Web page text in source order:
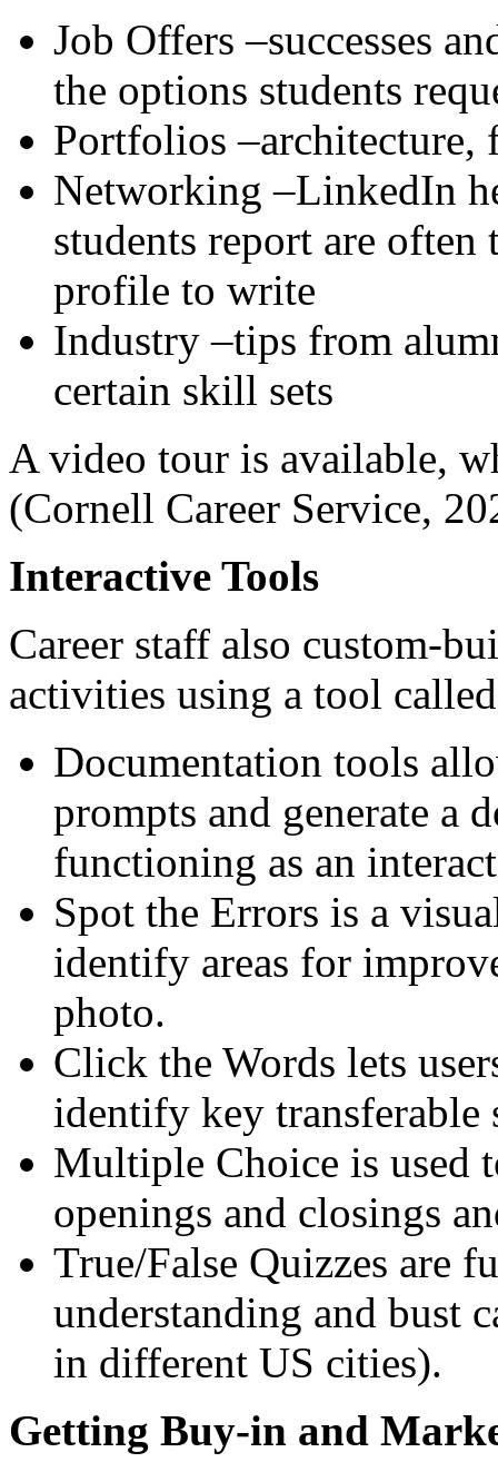
Job Offers –successes
the options students
Portfolios –architecture,
Networking –LinkedIn
students report are
profile to write
Industry –tips from
certain skill sets
A video tour is available,
(Cornell Career Service,
Interactive Tools
Career staff also custom-
activities using a tool
Documentation tools
prompts and generate a
functioning as an
Spot the Errors is a
identify areas for
photo.
Click the Words lets
identify key transferable
Multiple Choice is used
openings and closings
True/False Quizzes are
understanding and bust
in different US cities).
Getting Buy-in and